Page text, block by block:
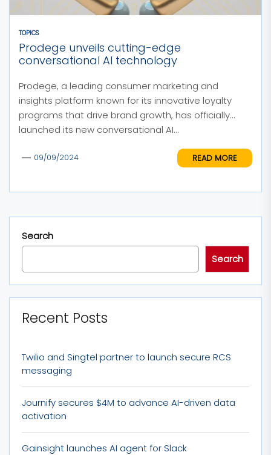
TOPICS
Prodege unveils cutting-edge
conversational AI technology
Prodege, a leading consumer marketing and
insights platform known for its innovative loyalty
programs that drive brand growth, has officially
launched its new conversational AI...
09/09/2024 READ MORE
Search
Search
Recent Posts
Twilio and Singtel partner to launch secure RCS
messaging
Journify secures $4M to advance AI-driven data
activation
Gainsight launches AI agent for Slack